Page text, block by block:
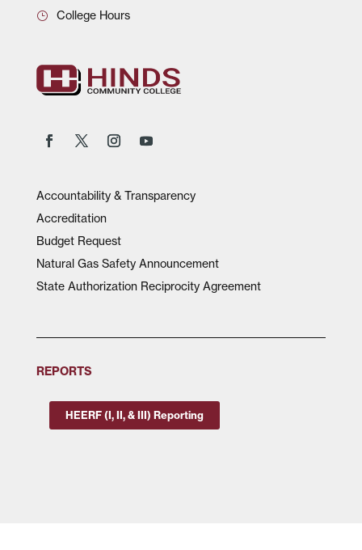
College Hours
Accountability & Transparency
Accreditation
Budget Request
Natural Gas Safety Announcement
State Authorization Reciprocity Agreement
REPORTS
HEERF (I, II, & III) Reporting